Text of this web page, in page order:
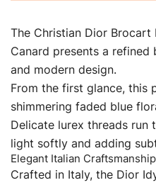
The Christian Dior Brocart
Canard presents a refined
and modern design.
From the first glance, this
shimmering faded blue
Delicate lurex threads run
light softly and adding
Elegant Italian Craftsmanship
Crafted in Italy, the Dior